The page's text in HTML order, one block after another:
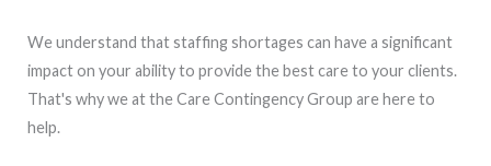
We understand that staffing shortages can have a significant
impact on your ability to provide the best care to your clients.
That's why we at the Care Contingency Group are here to
help.